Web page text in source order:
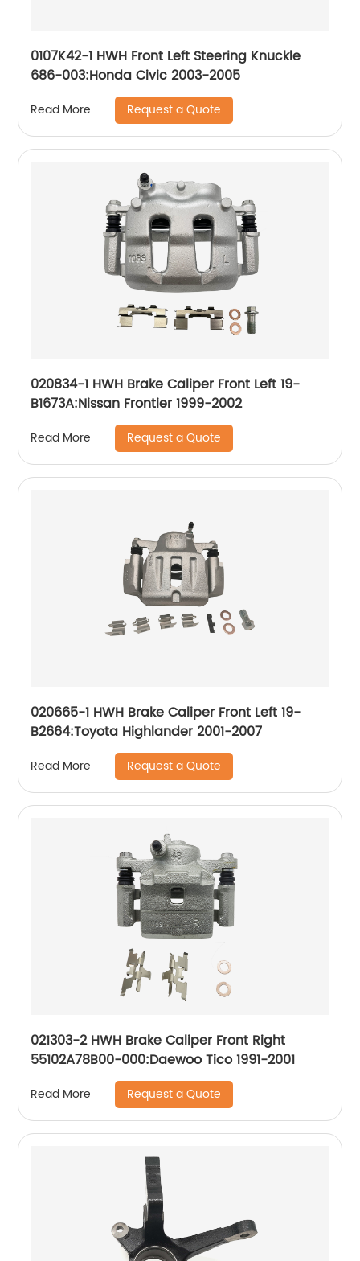
0107K42-1 HWH Front Left Steering Knuckle
686-003:Honda Civic 2003-2005
Read More Request a Quote
020834-1 HWH Brake Caliper Front Left 19-
B1673A:Nissan Frontier 1999-2002
Read More Request a Quote
020665-1 HWH Brake Caliper Front Left 19-
B2664:Toyota Highlander 2001-2007
Read More Request a Quote
021303-2 HWH Brake Caliper Front Right
55102A78B00-000:Daewoo Tico 1991-2001
Read More Request a Quote